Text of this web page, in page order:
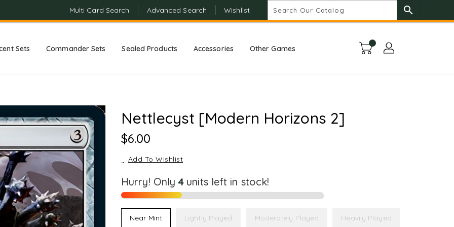
Multi Card Search Advanced Search Wishlist search
Sets Commander Sets Sealed Products Accessories Other Games
Nettlecyst [Modern Horizons 2]
Regular
Price
$6.00
Add To Wishlist
Hurry! Only 4 units left in stock!
Near Mint Lightly Played Moderately Played Heavily Played